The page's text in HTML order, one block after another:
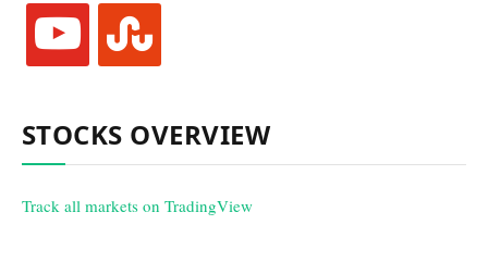
youtube stumbleupon
STOCKS OVERVIEW
Track all markets on TradingView